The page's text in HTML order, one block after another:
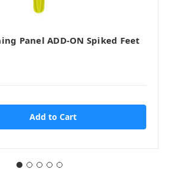
Panel ADD-ON Spiked Feet